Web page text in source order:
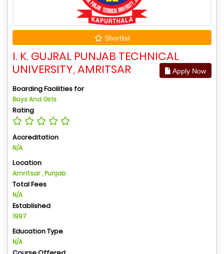
Shortlist
I. K. GUJRAL PUNJAB TECHNICAL
UNIVERSITY, AMRITSAR
Apply Now
Boarding Facilities for
Boys And Girls
Rating
Accreditation
N/A
Location
Amritsar , Punjab
Total Fees
N/A
Established
1997
Education Type
N/A